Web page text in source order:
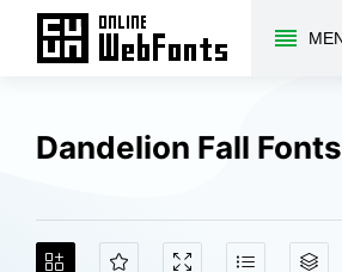
Dandelion Fall